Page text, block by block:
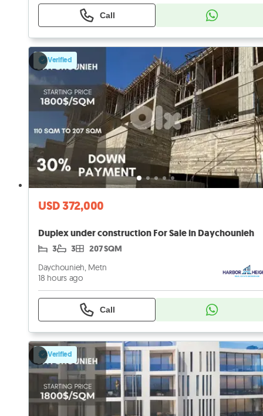
Call
Verified
USD 372,000
Duplex under construction For Sale in Daychounieh
3 3 207 SQM
Daychounieh, Metn
18 hours ago
Call
Verified